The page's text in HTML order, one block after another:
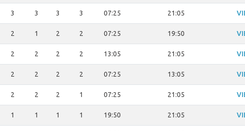
3 3 3 3 07:25 21:05
2 1 2 2 07:25 19:50
2 2 2 2 13:05 21:05
2 2 2 2 07:25 13:05
2 2 2 1 07:25 21:05
1 1 1 1 19:50 21:05